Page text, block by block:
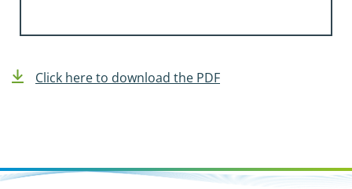
Click here to download the PDF